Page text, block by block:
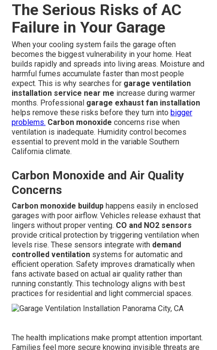
The Serious Risks of AC
Failure in Your Garage
When your cooling system fails the garage often
becomes the biggest vulnerability in your home. Heat
builds rapidly and spreads into living areas. Moisture and
harmful fumes accumulate faster than most people
expect. This is why searches for garage ventilation
installation service near me increase during warmer
months. Professional garage exhaust fan installation
helps remove these risks before they turn into bigger
problems. Carbon monoxide concerns rise when
ventilation is inadequate. Humidity control becomes
essential to prevent mold in the variable Southern
California climate.
Carbon Monoxide and Air Quality
Concerns
Carbon monoxide buildup happens easily in enclosed
garages with poor airflow. Vehicles release exhaust that
lingers without proper venting. CO and NO2 sensors
provide critical protection by triggering ventilation when
levels rise. These sensors integrate with demand
controlled ventilation systems for automatic and
efficient operation. Safety improves dramatically when
fans activate based on actual air quality rather than
running constantly. This technology aligns with best
practices for residential and light commercial spaces.
The health implications make prompt attention important.
Families feel more secure knowing invisible threats are